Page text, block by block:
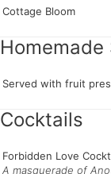
Cottage Bloom
Homemade
Served with fruit
Cocktails
Forbidden Love
A masquerade of